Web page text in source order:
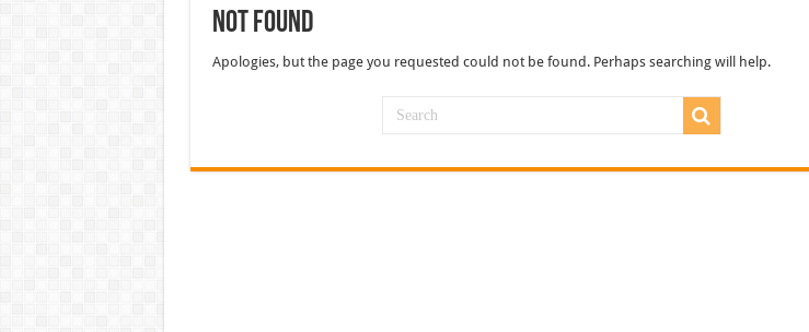
UCC Careers Jobs Vacancies and Opportunities In Qatar – 2026
Not Found
Apologies, but the page you requested could not be found. Perhaps searching will help.